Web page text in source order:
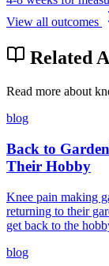
View all outcomes
Related
Read more about
blog
Back to
Their Hobby
Knee pain making
returning to their
get back to the
blog